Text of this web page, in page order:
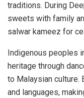
traditions. During
sweets with family
salwar kameez for
Indigenous peoples
heritage through
to Malaysian culture.
and languages,